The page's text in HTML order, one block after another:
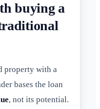
buying a
property with a
bases the loan
, not its potential.